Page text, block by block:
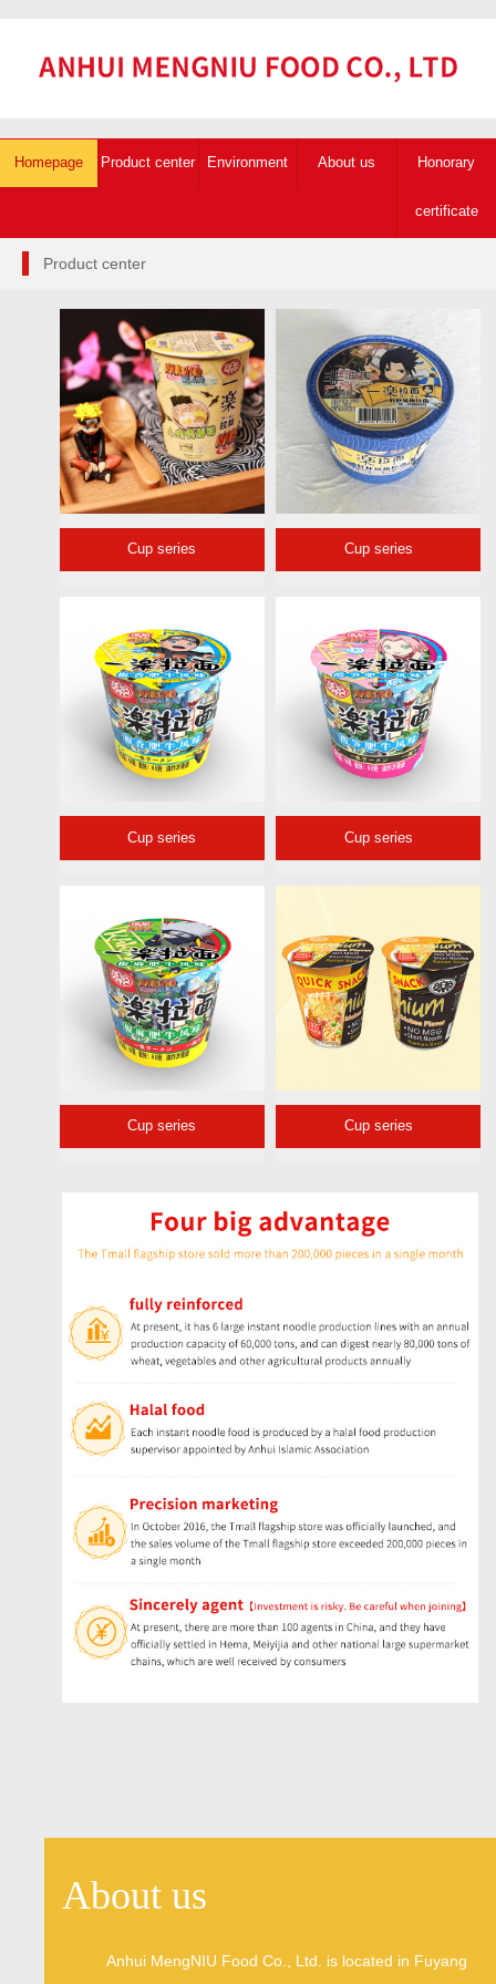
Homepage Product center Environment About us Honorary
certificate
Product center
Cup series Cup series
Cup series Cup series
Cup series Cup series
About us
Anhui MengNIU Food Co., Ltd. is located in Fuyang